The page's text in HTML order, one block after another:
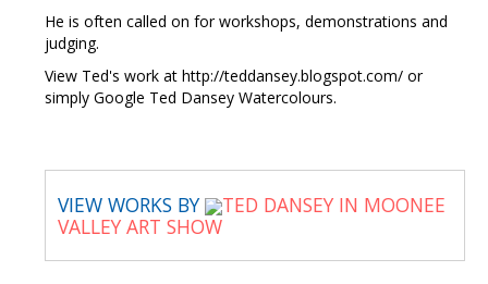
He is often called on for workshops, demonstrations and
judging.
View Ted's work at http://teddansey.blogspot.com/ or
simply Google Ted Dansey Watercolours.
VIEW WORKS BY
TED DANSEY IN MOONEE
VALLEY ART SHOW